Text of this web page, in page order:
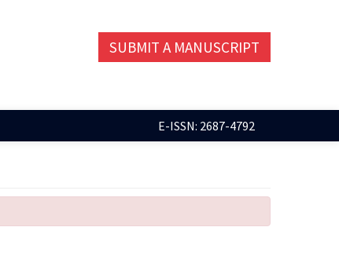
SUBMIT A MANUSCRIPT
E-ISSN: 2687-4792